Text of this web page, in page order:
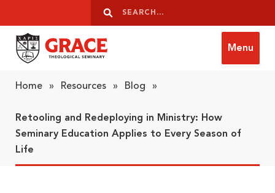
Search
Search
Menu
Home » Resources » Blog »
Retooling and Redeploying in Ministry: How
Seminary Education Applies to Every Season of
Life